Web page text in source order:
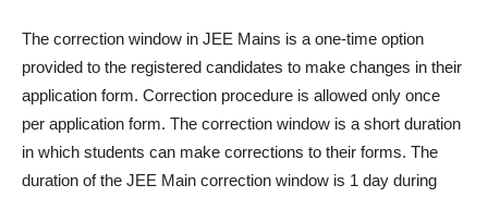
The correction window in JEE Mains is a one-time option
provided to the registered candidates to make changes in their
application form. Correction procedure is allowed only once
per application form. The correction window is a short duration
in which students can make corrections to their forms. The
duration of the JEE Main correction window is 1 day during